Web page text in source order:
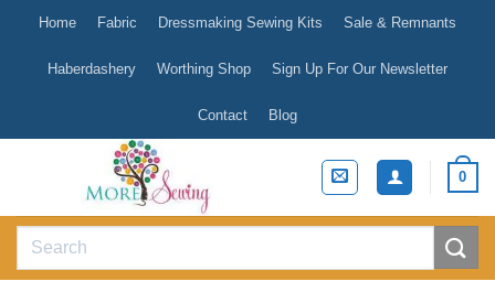
content
Home Fabric Dressmaking Sewing Kits Sale & Remnants
Haberdashery Worthing Shop Sign Up For Our Newsletter
Contact Blog
0
Search